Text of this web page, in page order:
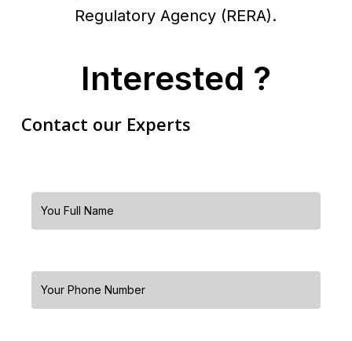
Regulatory Agency (RERA).
Interested ?
Contact our Experts